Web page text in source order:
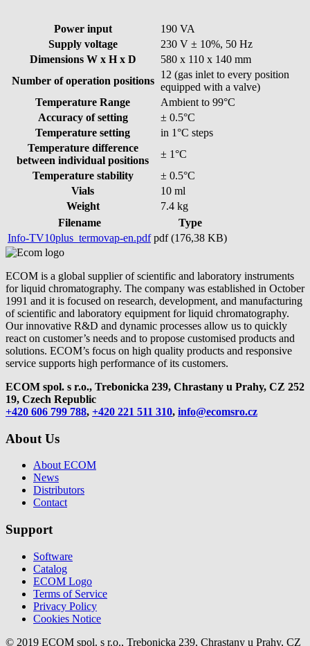
Power input
190 VA
Supply voltage
230 V ± 10%, 50 Hz
Dimensions W x H x D
580 x 110 x 140 mm
Number of operation positions
12 (gas inlet to every position
equipped with a valve)
Temperature Range
Ambient to 99°C
Accuracy of setting
± 0.5°C
Temperature setting
in 1°C steps
Temperature difference
between individual positions
± 1°C
Temperature stability
± 0.5°C
Vials
10 ml
Weight
7.4 kg
Filename
Type
Info-TV10plus_termovap-en.pdf pdf (176,38 KB)
ECOM is a global supplier of scientific and laboratory instruments
for liquid chromatography. The company was established in October
1991 and it is focused on research, development, and manufacturing
of scientific and laboratory equipment for liquid chromatography.
Our innovative R&D and dynamic processes allow us to quickly
react on customer’s needs and to propose customised products and
solutions. ECOM’s focus on high quality products and responsive
service supports high performance of its customers.
ECOM spol. s r.o., Trebonicka 239, Chrastany u Prahy, CZ 252
19, Czech Republic
+420 606 799 788, +420 221 511 310, info@ecomsro.cz
About Us
About ECOM
News
Distributors
Contact
Support
Software
Catalog
ECOM Logo
Terms of Service
Privacy Policy
Cookies Notice
© 2019 ECOM spol. s r.o., Trebonicka 239, Chrastany u Prahy, CZ